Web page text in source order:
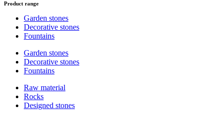
Product range
Garden stones
Decorative stones
Fountains
Garden stones
Decorative stones
Fountains
Raw material
Rocks
Designed stones